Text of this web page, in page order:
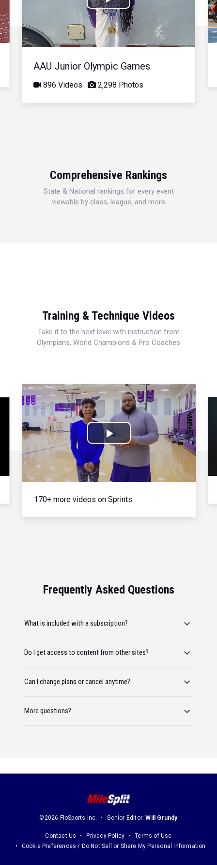
Play
Video
AAU Junior Olympic Games
896 Videos 2,298 Photos
Comprehensive Rankings
State & National rankings for every event
viewable by class, league, and more
Training & Technique Videos
Take it to the next level with instruction from
Olympians, World Champions & Pro Coaches
Play
Video
170+ more videos on Sprints
Frequently Asked Questions
What is included with a subscription?
Do I get access to content from other sites?
Can I change plans or cancel anytime?
More questions?
©2026 FloSports Inc. Senior Editor:Will Grundy
Contact Us Privacy Policy
Terms of Use
Cookie Preferences / Do Not Sell or Share My Personal Information